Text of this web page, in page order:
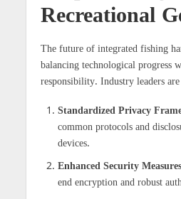
Recreational
The future of integrated fishing
balancing technological progress
responsibility. Industry leaders
Standardized Privacy
common protocols and
devices.
Enhanced Security
end encryption and robust